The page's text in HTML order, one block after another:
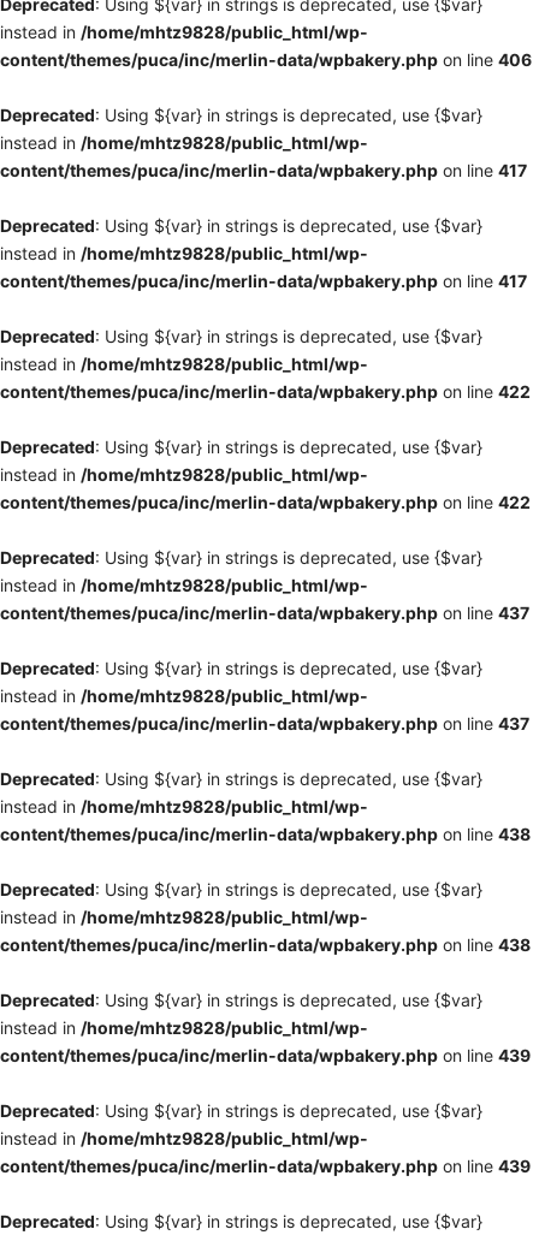
Deprecated: Using ${var} in strings is deprecated, use {$var}
instead in /home/mhtz9828/public_html/wp-
content/themes/puca/inc/merlin-data/wpbakery.php on line 406
Deprecated: Using ${var} in strings is deprecated, use {$var}
instead in /home/mhtz9828/public_html/wp-
content/themes/puca/inc/merlin-data/wpbakery.php on line 417
Deprecated: Using ${var} in strings is deprecated, use {$var}
instead in /home/mhtz9828/public_html/wp-
content/themes/puca/inc/merlin-data/wpbakery.php on line 417
Deprecated: Using ${var} in strings is deprecated, use {$var}
instead in /home/mhtz9828/public_html/wp-
content/themes/puca/inc/merlin-data/wpbakery.php on line 422
Deprecated: Using ${var} in strings is deprecated, use {$var}
instead in /home/mhtz9828/public_html/wp-
content/themes/puca/inc/merlin-data/wpbakery.php on line 422
Deprecated: Using ${var} in strings is deprecated, use {$var}
instead in /home/mhtz9828/public_html/wp-
content/themes/puca/inc/merlin-data/wpbakery.php on line 437
Deprecated: Using ${var} in strings is deprecated, use {$var}
instead in /home/mhtz9828/public_html/wp-
content/themes/puca/inc/merlin-data/wpbakery.php on line 437
Deprecated: Using ${var} in strings is deprecated, use {$var}
instead in /home/mhtz9828/public_html/wp-
content/themes/puca/inc/merlin-data/wpbakery.php on line 438
Deprecated: Using ${var} in strings is deprecated, use {$var}
instead in /home/mhtz9828/public_html/wp-
content/themes/puca/inc/merlin-data/wpbakery.php on line 438
Deprecated: Using ${var} in strings is deprecated, use {$var}
instead in /home/mhtz9828/public_html/wp-
content/themes/puca/inc/merlin-data/wpbakery.php on line 439
Deprecated: Using ${var} in strings is deprecated, use {$var}
instead in /home/mhtz9828/public_html/wp-
content/themes/puca/inc/merlin-data/wpbakery.php on line 439
Deprecated: Using ${var} in strings is deprecated, use {$var}